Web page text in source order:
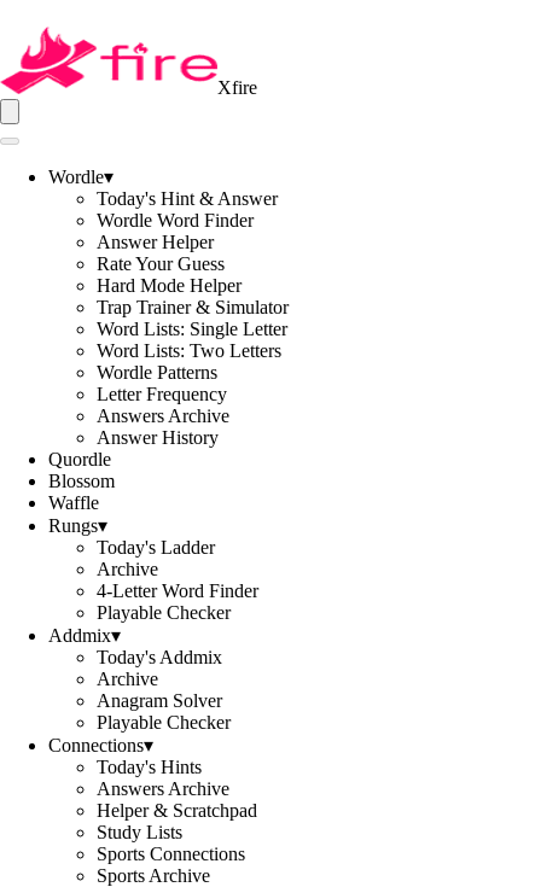
Xfire
Wordle▾
Today's Hint & Answer
Wordle Word Finder
Answer Helper
Rate Your Guess
Hard Mode Helper
Trap Trainer & Simulator
Word Lists: Single Letter
Word Lists: Two Letters
Wordle Patterns
Letter Frequency
Answers Archive
Answer History
Quordle
Blossom
Waffle
Rungs▾
Today's Ladder
Archive
4-Letter Word Finder
Playable Checker
Addmix▾
Today's Addmix
Archive
Anagram Solver
Playable Checker
Connections▾
Today's Hints
Answers Archive
Helper & Scratchpad
Study Lists
Sports Connections
Sports Archive